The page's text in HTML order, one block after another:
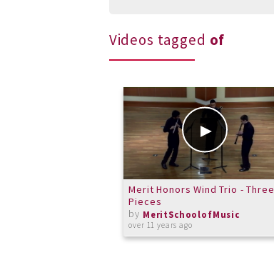
Videos tagged of
Merit Honors Wind Trio - Three
Pieces
by MeritSchoolofMusic
over 11 years ago